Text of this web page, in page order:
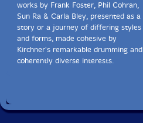
works by Frank Foster, Phil Cohran,
Sun Ra & Carla Bley, presented as a
story or a journey of differing styles
and forms, made cohesive by
Kirchner's remarkable drumming and
coherently diverse interests.